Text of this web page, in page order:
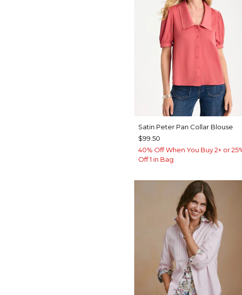
Satin Peter Pan Collar Blouse
$99.50
40% Off When You Buy 2+ or
Off 1 in Bag